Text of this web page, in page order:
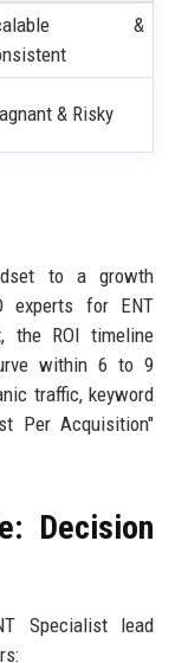
&
& Risky
to a growth
experts for ENT
the ROI timeline
within 6 to 9
traffic, keyword
Per Acquisition"
Decision
Specialist lead